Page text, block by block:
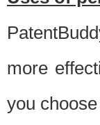
more
you